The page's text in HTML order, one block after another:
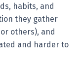
habits, and
they gather
others), and
and harder to